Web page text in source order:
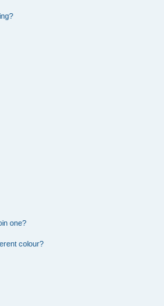
one?
colour?